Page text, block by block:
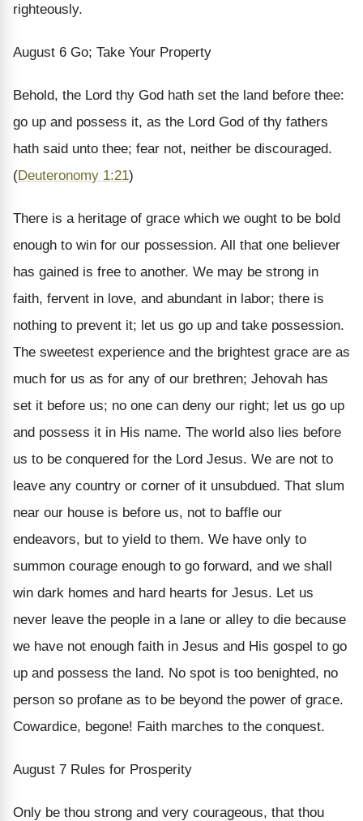
righteously.
August 6 Go; Take Your Property
Behold, the Lord thy God hath set the land before thee:
go up and possess it, as the Lord God of thy fathers
hath said unto thee; fear not, neither be discouraged.
(Deuteronomy 1:21)
There is a heritage of grace which we ought to be bold
enough to win for our possession. All that one believer
has gained is free to another. We may be strong in
faith, fervent in love, and abundant in labor; there is
nothing to prevent it; let us go up and take possession.
The sweetest experience and the brightest grace are as
much for us as for any of our brethren; Jehovah has
set it before us; no one can deny our right; let us go up
and possess it in His name. The world also lies before
us to be conquered for the Lord Jesus. We are not to
leave any country or corner of it unsubdued. That slum
near our house is before us, not to baffle our
endeavors, but to yield to them. We have only to
summon courage enough to go forward, and we shall
win dark homes and hard hearts for Jesus. Let us
never leave the people in a lane or alley to die because
we have not enough faith in Jesus and His gospel to go
up and possess the land. No spot is too benighted, no
person so profane as to be beyond the power of grace.
Cowardice, begone! Faith marches to the conquest.
August 7 Rules for Prosperity
Only be thou strong and very courageous, that thou